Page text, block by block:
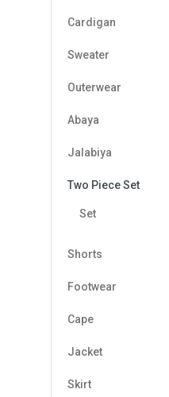
Cardigan
Sweater
Outerwear
Abaya
Jalabiya
Two Piece Set
Set
Shorts
Footwear
Cape
Jacket
Skirt